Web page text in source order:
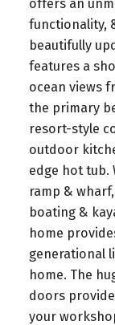
offers an
functionality,
beautifully
features a
ocean views
the primary
resort-style
outdoor
edge hot tub.
ramp &
boating &
home
generational
home. The
doors
your